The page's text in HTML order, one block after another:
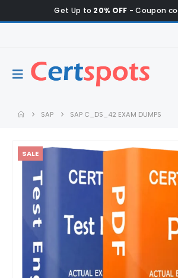
Get Up to 20% OFF - Coupon
SAP SAP C_DS_42 EXAM DUMPS
SALE